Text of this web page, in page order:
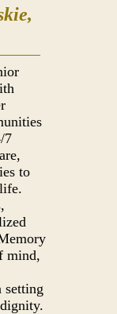
7
to
mind,
setting